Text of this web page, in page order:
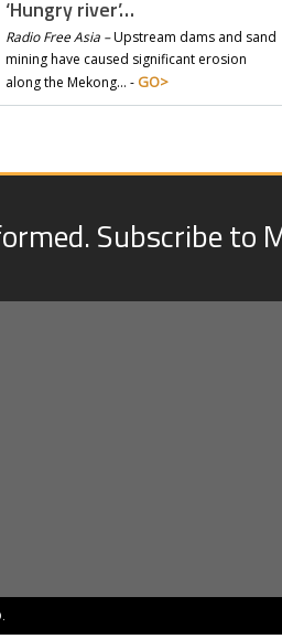
‘Hungry river’…
Radio Free Asia –Upstream dams and sand
mining have caused significant erosion
along the Mekong… - GO>
Subscribe to